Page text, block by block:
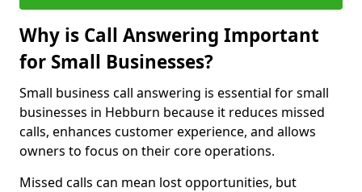
Why is Call Answering Important
for Small Businesses?
Small business call answering is essential for small
businesses in Hebburn because it reduces missed
calls, enhances customer experience, and allows
owners to focus on their core operations.
Missed calls can mean lost opportunities, but